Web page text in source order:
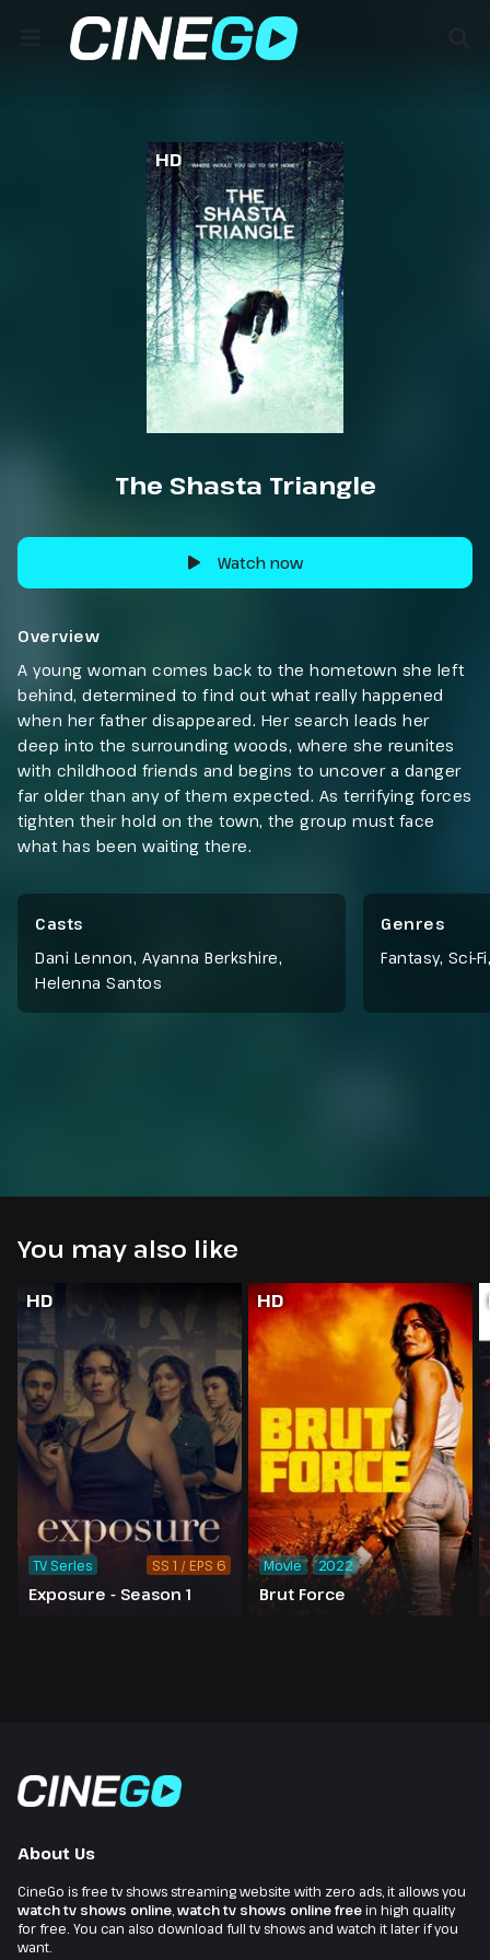
HD
The Shasta Triangle
Watch now
Overview
A young woman comes back to the hometown she left
behind, determined to find out what really happened
when her father disappeared. Her search leads her
deep into the surrounding woods, where she reunites
with childhood friends and begins to uncover a danger
far older than any of them expected. As terrifying forces
tighten their hold on the town, the group must face
what has been waiting there.
Casts
Dani Lennon, Ayanna Berkshire,
Helenna Santos
Genres
Fantasy, Sci-Fi
You may also like
HD
Exposure - Season 1
TV Series SS 1 / EPS 6
HD
Brut Force
Movie 2022
About Us
CineGo is free tv shows streaming website with zero ads, it allows you
watch tv shows online watch tv shows online freein high quality
for free. You can also download full tv shows and watch it later if you
want.